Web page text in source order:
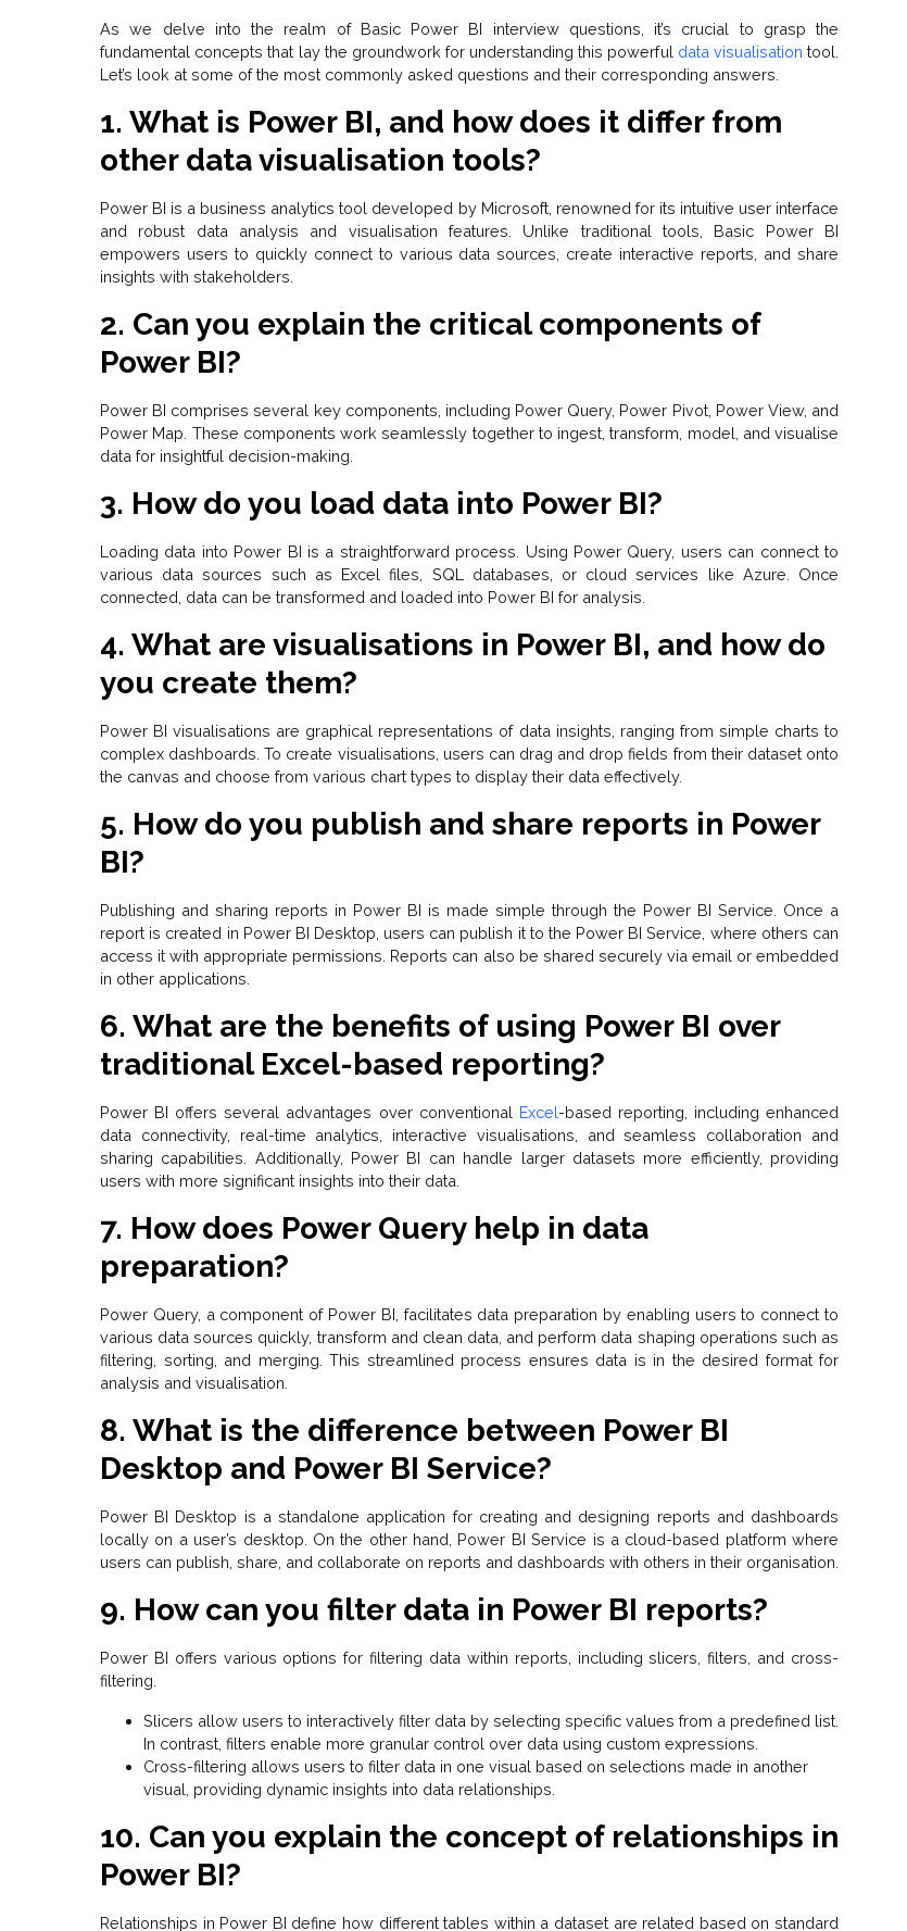
As we delve into the realm of Basic Power BI interview questions, it’s crucial to grasp the
fundamental concepts that lay the groundwork for understanding this powerful data visualisation tool.
Let’s look at some of the most commonly asked questions and their corresponding answers.
1. What is Power BI, and how does it differ from
other data visualisation tools?
Power BI is a business analytics tool developed by Microsoft, renowned for its intuitive user interface
and robust data analysis and visualisation features. Unlike traditional tools, Basic Power BI
empowers users to quickly connect to various data sources, create interactive reports, and share
insights with stakeholders.
2. Can you explain the critical components of
Power BI?
Power BI comprises several key components, including Power Query, Power Pivot, Power View, and
Power Map. These components work seamlessly together to ingest, transform, model, and visualise
data for insightful decision-making.
3. How do you load data into Power BI?
Loading data into Power BI is a straightforward process. Using Power Query, users can connect to
various data sources such as Excel files, SQL databases, or cloud services like Azure. Once
connected, data can be transformed and loaded into Power BI for analysis.
4. What are visualisations in Power BI, and how do
you create them?
Power BI visualisations are graphical representations of data insights, ranging from simple charts to
complex dashboards. To create visualisations, users can drag and drop fields from their dataset onto
the canvas and choose from various chart types to display their data effectively.
5. How do you publish and share reports in Power
BI?
Publishing and sharing reports in Power BI is made simple through the Power BI Service. Once a
report is created in Power BI Desktop, users can publish it to the Power BI Service, where others can
access it with appropriate permissions. Reports can also be shared securely via email or embedded
in other applications.
6. What are the benefits of using Power BI over
traditional Excel-based reporting?
Power BI offers several advantages over conventional Excel-based reporting, including enhanced
data connectivity, real-time analytics, interactive visualisations, and seamless collaboration and
sharing capabilities. Additionally, Power BI can handle larger datasets more efficiently, providing
users with more significant insights into their data.
7. How does Power Query help in data
preparation?
Power Query, a component of Power BI , facilitates data preparation by enabling users to connect to
various data sources quickly, transform and clean data, and perform data shaping operations such as
filtering, sorting, and merging. This streamlined process ensures data is in the desired format for
analysis and visualisation.
8. What is the difference between Power BI
Desktop and Power BI Service?
Power BI Desktop is astandalone application for creating and designing reports and dashboards
locally on a user’s desktop. On the other hand, Power BI Service is a cloud-based platform where
users can publish, share, and collaborate on reports and dashboards with others in their organisation.
9. How can you filter data in Power BI reports?
Power BI offers various options for filtering data within reports, including slicers, filters, and cross-
filtering.
Slicers allow users to interactively filter data by selecting specific values from a predefined list.
In contrast, filters enable more granular control over data using custom expressions.
Cross-filtering allows users to filter data in one visual based on selections made in another
visual, providing dynamic insights into data relationships.
10. Can you explain the concept of relationships in
Power BI?
Relationships in Power BI define how different tables within a dataset are related based on standard